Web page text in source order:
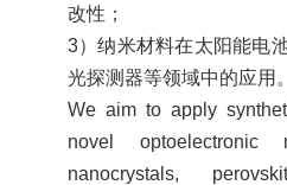
改性；
3）纳米材料在太阳能电
光探测器等领域中的应用。
We aim to apply
novel optoelectronic
nanocrystals,